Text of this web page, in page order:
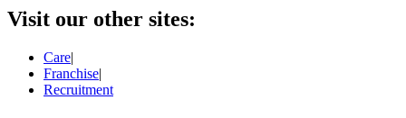
Visit our other sites:
Care|
Franchise|
Recruitment